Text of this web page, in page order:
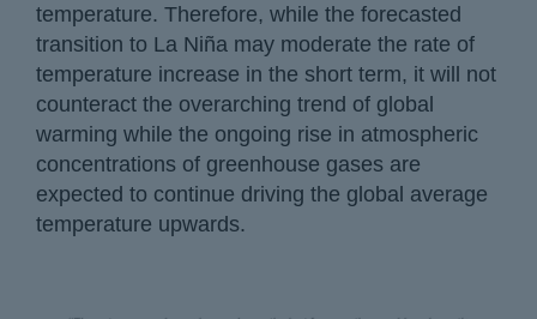
temperature. Therefore, while the forecasted
transition to La Niña may moderate the rate of
temperature increase in the short term, it will not
counteract the overarching trend of global
warming while the ongoing rise in atmospheric
concentrations of greenhouse gases are
expected to continue driving the global average
temperature upwards.